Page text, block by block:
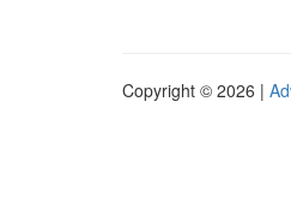
Copyright © 2026 |